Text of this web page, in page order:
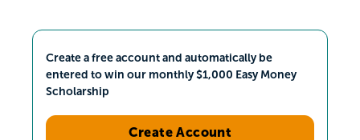
Create a free account and automatically be
entered to win our monthly $1,000 Easy Money
Scholarship
Create Account